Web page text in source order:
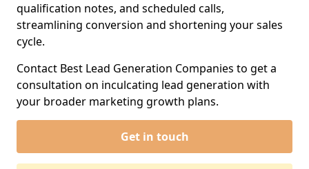
qualification notes, and scheduled calls,
streamlining conversion and shortening your sales
cycle.
Contact Best Lead Generation Companies to get a
consultation on inculcating lead generation with
your broader marketing growth plans.
Get in touch